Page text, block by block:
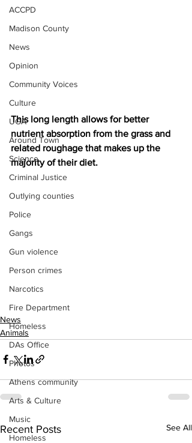
ACCPD
Madison County
News
Opinion
Community Voices
Culture
UGA
Around Town
Science
Criminal Justice
Outlying counties
Police
Gangs
Gun violence
Person crimes
Narcotics
Fire Department
Homeless
DAs Office
Photos
Athens community
Arts & Culture
Music
Homeless
This long length allows for better
nutrient absorption from the grass and
related roughage that makes up the
majority of their diet.
News
Animals
Recent Posts See All